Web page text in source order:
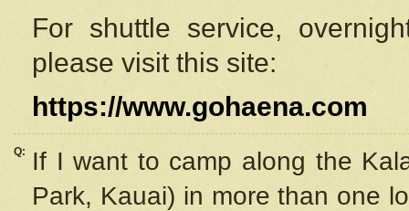
For shuttle service,
please visit this site:
https://www.gohaena.com
Q:
If I want to camp along the
Park, Kauai) in more than one